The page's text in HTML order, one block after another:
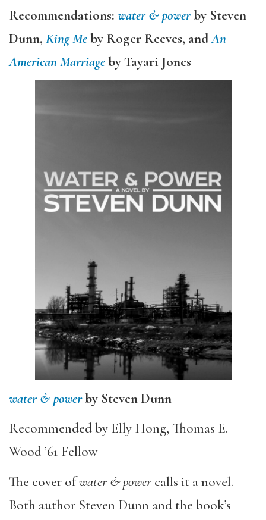
Recommendations: water & powerby Steven
Dunn, King Meby Roger Reeves, andAn
American Marriageby Tayari Jones
water & powerby Steven Dunn
Recommended by Elly Hong, Thomas E.
Wood ’61 Fellow
The cover ofwater & power calls it a novel.
Both author Steven Dunn and the book’s